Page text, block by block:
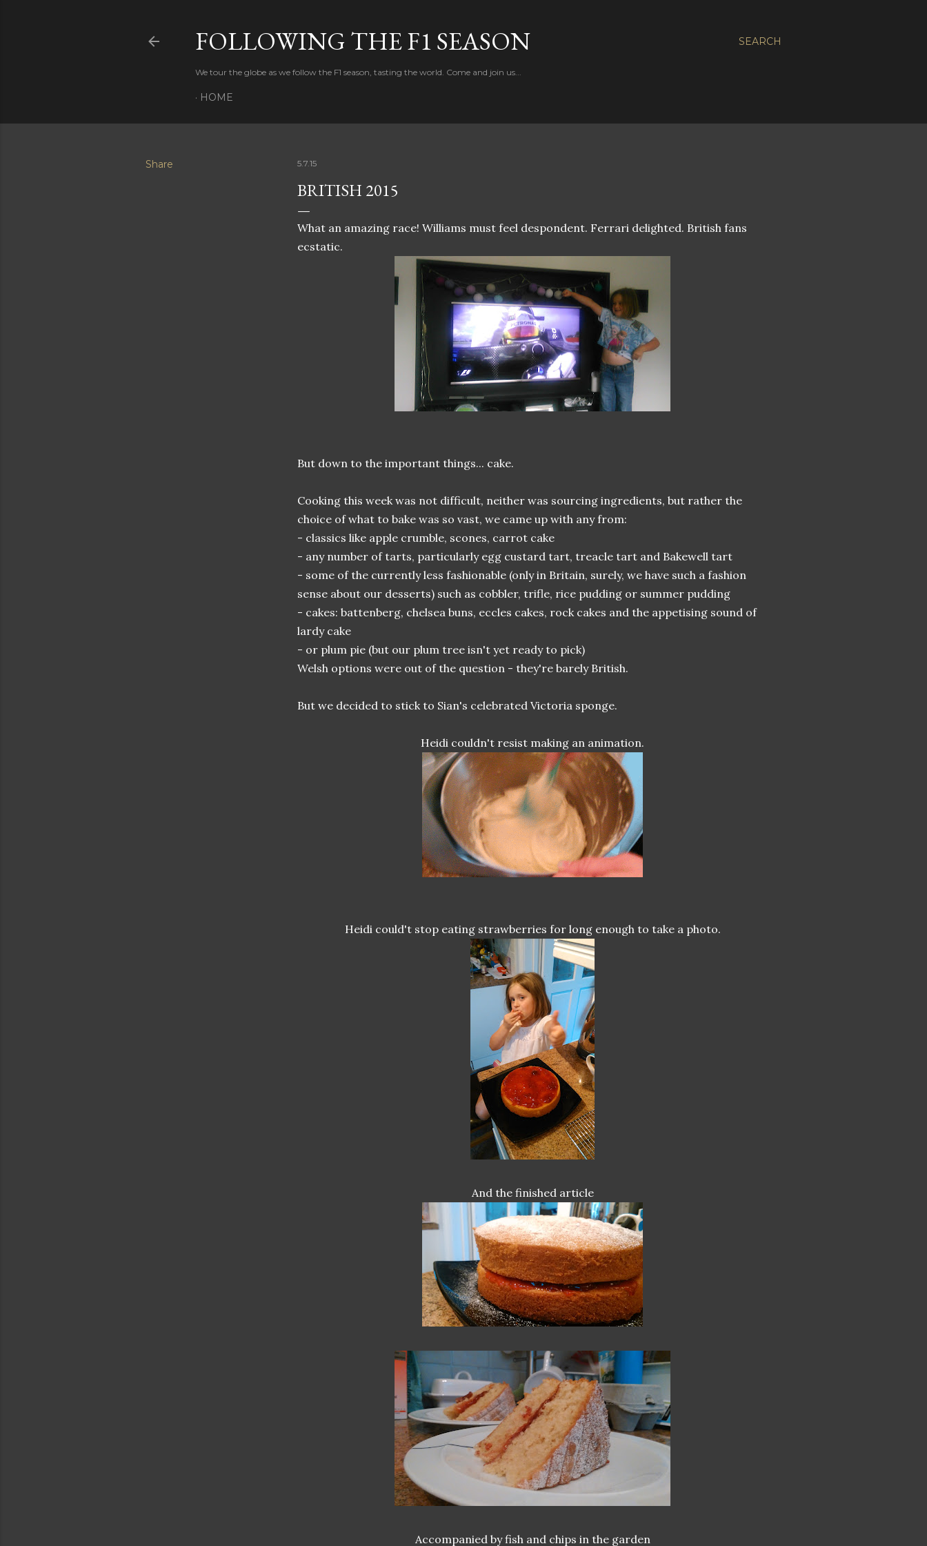
SEARCH
FOLLOWING THE F1 SEASON
We tour the globe as we follow the F1 season, tasting the world. Come and join us...
HOME
Share 5.7.15
BRITISH 2015
What an amazing race! Williams must feel despondent. Ferrari delighted. British fans
ecstatic.
But down to the important things... cake.
Cooking this week was not difficult, neither was sourcing ingredients, but rather the
choice of what to bake was so vast, we came up with any from:
- classics like apple crumble, scones, carrot cake
- any number of tarts, particularly egg custard tart, treacle tart and Bakewell tart
- some of the currently less fashionable (only in Britain, surely, we have such a fashion
sense about our desserts) such as cobbler, trifle, rice pudding or summer pudding
- cakes: battenberg, chelsea buns, eccles cakes, rock cakes and the appetising sound of
lardy cake
- or plum pie (but our plum tree isn't yet ready to pick)
Welsh options were out of the question - they're barely British.
But we decided to stick to Sian's celebrated Victoria sponge.
Heidi couldn't resist making an animation.
Heidi could't stop eating strawberries for long enough to take a photo.
And the finished article
Accompanied by fish and chips in the garden